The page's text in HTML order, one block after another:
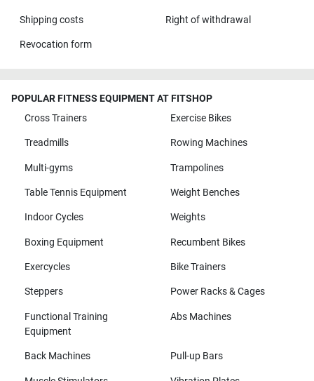
Shipping costs Right of withdrawal
Revocation form
POPULAR FITNESS EQUIPMENT AT FITSHOP
Cross Trainers
Exercise Bikes
Treadmills Rowing Machines
Multi-gyms Trampolines
Table Tennis Equipment Weight Benches
Indoor Cycles Weights
Boxing Equipment Recumbent Bikes
Exercycles Bike Trainers
Steppers Power Racks & Cages
Functional Training
Equipment
Abs Machines
Back Machines Pull-up Bars